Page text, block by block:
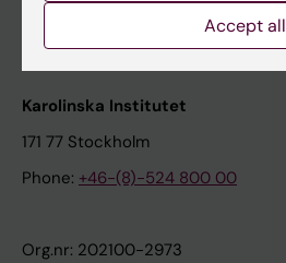
Karolinska Institutet Innovation
Contact the press Office
Karolinska Institutet
171 77 Stockholm
Phone: +46-(8)-524 800 00
Org.nr: 202100-2973
Accept all